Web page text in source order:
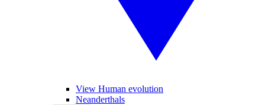
View Human evolution
Neanderthals